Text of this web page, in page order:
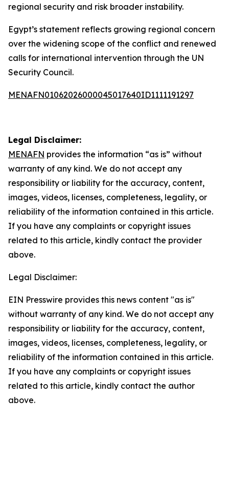
regional security and risk broader instability.
Egypt’s statement reflects growing regional concern
over the widening scope of the conflict and renewed
calls for international intervention through the UN
Security Council.
MENAFN01062026000045017640ID1111191297
Legal Disclaimer:
MENAFN provides the information “as is” without
warranty of any kind. We do not accept any
responsibility or liability for the accuracy, content,
images, videos, licenses, completeness, legality, or
reliability of the information contained in this article.
If you have any complaints or copyright issues
related to this article, kindly contact the provider
above.
Legal Disclaimer:
EIN Presswire provides this news content "as is"
without warranty of any kind. We do not accept any
responsibility or liability for the accuracy, content,
images, videos, licenses, completeness, legality, or
reliability of the information contained in this article.
If you have any complaints or copyright issues
related to this article, kindly contact the author
above.